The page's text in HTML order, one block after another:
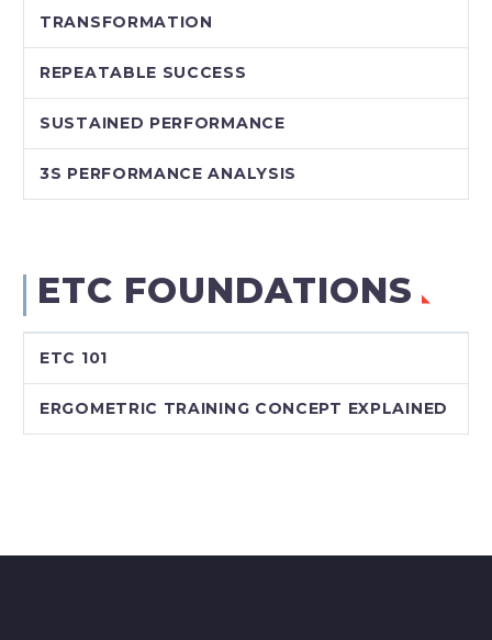
TRANSFORMATION
REPEATABLE SUCCESS
SUSTAINED PERFORMANCE
3S PERFORMANCE ANALYSIS
ETC FOUNDATIONS
ETC 101
ERGOMETRIC TRAINING CONCEPT EXPLAINED